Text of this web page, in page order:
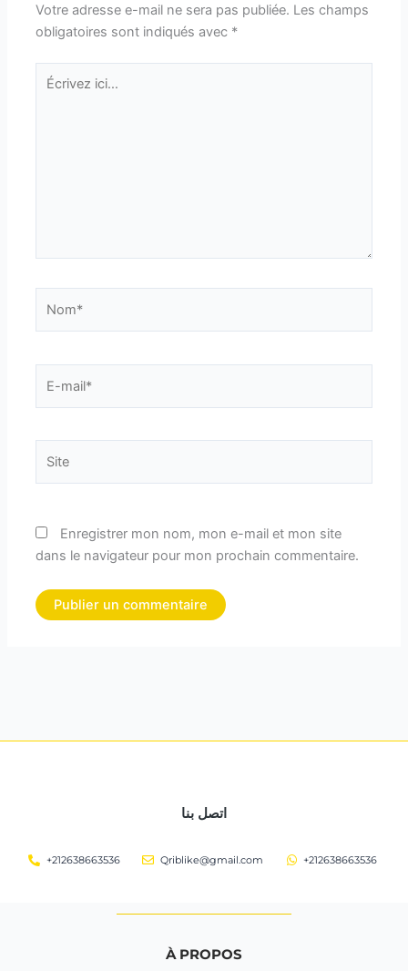
Votre adresse e-mail ne sera pas publiée. Les champs
obligatoires sont indiqués avec *
Écrivez
mail*
Enregistrer mon nom, mon e-mail et mon site
dans le navigateur pour mon prochain commentaire.
اتصل بنا
+212638663536 Qriblike@gmail.com +212638663536
À PROPOS